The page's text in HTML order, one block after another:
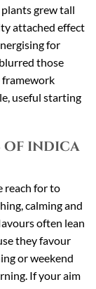
grew tall
attached effect
for
those
framework
useful starting
of indica
reach for to
calming and
often lean
they favour
or weekend
If your aim